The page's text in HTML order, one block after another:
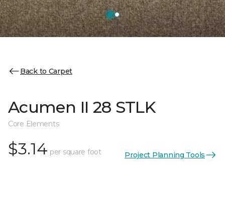
Back to Carpet
Acumen II 28 STLK
Core Elements
$3.14 per square foot Project Planning Tools